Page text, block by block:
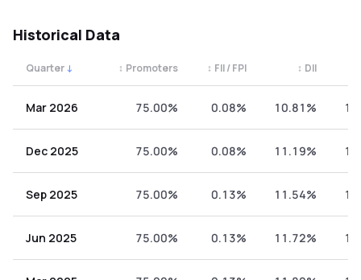
Historical Data
Quarter ↓ Promoters
↕ FII / FPI
↕ DII
↕
Mar 2026 75.00% 0.08% 10.81%
Dec 2025 75.00% 0.08% 11.19%
Sep 2025 75.00% 0.13% 11.54%
Jun 2025 75.00% 0.13% 11.72%